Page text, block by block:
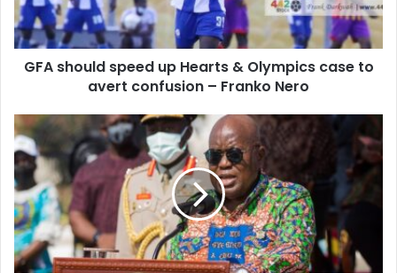
Olympics
case
to
avert
Franko
Nero
GFA should speed up Hearts & Olympics case to
avert confusion – Franko Nero
Government
will
construct
guinea
fowl
factory
in
Bawku,